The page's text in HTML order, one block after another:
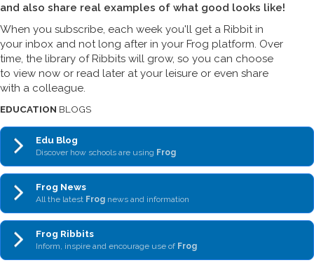
and also share real examples of what good looks like!
When you subscribe, each week you'll get a Ribbit in
your inbox and not long after in your Frog platform. Over
time, the library of Ribbits will grow, so you can choose
to view now or read later at your leisure or even share
with a colleague.
EDUCATION BLOGS
Edu Blog
Discover how schools are using Frog
Frog News
All the latest Frog news and information
Frog Ribbits
Inform, inspire and encourage use of Frog